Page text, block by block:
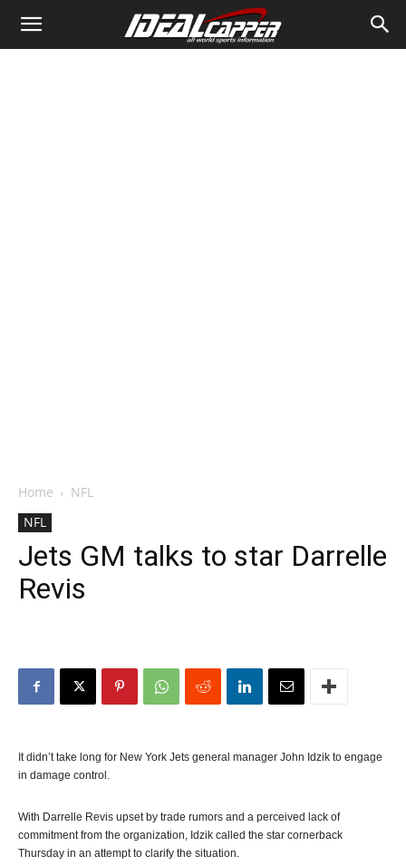
Home
NFL
NFL
Jets GM talks to star Darrelle
Revis
It didn’t take long for New York Jets general manager John Idzik to engage
in damage control.
With Darrelle Revis upset by trade rumors and a perceived lack of
commitment from the organization, Idzik called the star cornerback
Thursday in an attempt to clarify the situation.